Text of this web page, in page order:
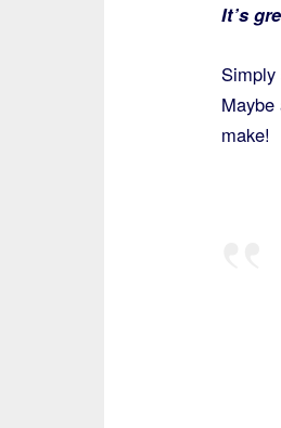
It’s
Simply
make!